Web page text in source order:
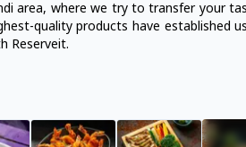
area, where we try to transfer your
quality products have established
Reserveit.